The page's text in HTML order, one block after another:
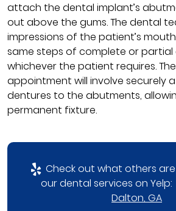
attach the dental implant’s
out above the gums. The dental
impressions of the patient’s
same steps of complete or partial
whichever the patient requires.
appointment will involve securely
dentures to the abutments,
permanent fixture.
Check out what others
our dental services on Yelp:
Dalton, GA